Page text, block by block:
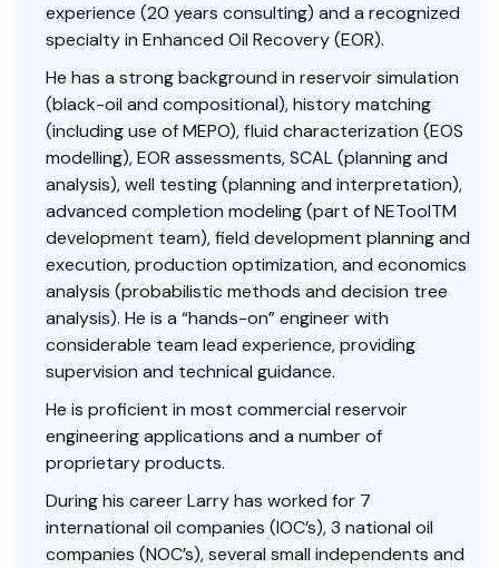
experience (20 years consulting) and a recognized
specialty in Enhanced Oil Recovery (EOR).
He has a strong background in reservoir simulation
(black-oil and compositional), history matching
(including use of MEPO), fluid characterization (EOS
modelling), EOR assessments, SCAL (planning and
analysis), well testing (planning and interpretation),
advanced completion modeling (part of NEToolTM
development team), field development planning and
execution, production optimization, and economics
analysis (probabilistic methods and decision tree
analysis). He is a “hands-on” engineer with
considerable team lead experience, providing
supervision and technical guidance.
He is proficient in most commercial reservoir
engineering applications and a number of
proprietary products.
During his career Larry has worked for 7
international oil companies (IOC’s), 3 national oil
companies (NOC’s), several small independents and